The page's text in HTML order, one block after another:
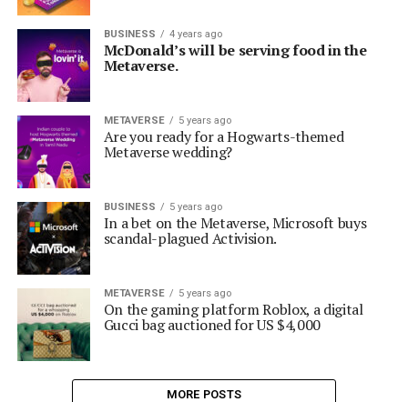
BUSINESS 4 years ago
McDonald’s will be serving food in the
Metaverse.
METAVERSE 5 years ago
Are you ready for a Hogwarts-themed
Metaverse wedding?
BUSINESS 5 years ago
In a bet on the Metaverse, Microsoft buys
scandal-plagued Activision.
METAVERSE 5 years ago
On the gaming platform Roblox, a digital
Gucci bag auctioned for US $4,000
MORE POSTS